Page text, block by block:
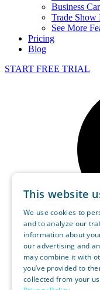
Business
Trade Show
See More
Pricing
Blog
START FREE TRIAL
This website
We use cookies to
and to analyze our
information about
our advertising and
may combine it with
you’ve provided to
collected from your